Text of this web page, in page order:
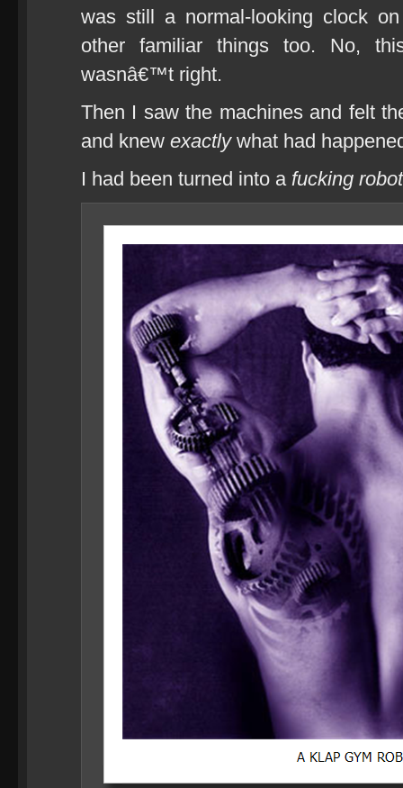
was still a normal-looking clock
other familiar things too. No,
wasnâ€™t right.
Then I saw the machines and felt
and knew exactlywhat had
I had been turned into a fucking